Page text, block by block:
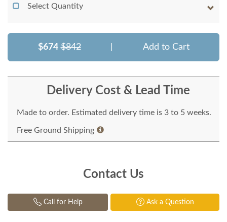
Select Quantity
$674 $842 Add to Cart
Delivery Cost & Lead Time
Made to order. Estimated delivery time is 3 to 5 weeks.
Free Ground Shipping
Contact Us
Call for Help Ask a Question